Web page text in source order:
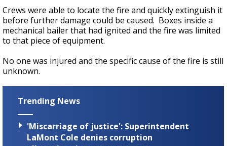
Crews were able to locate the fire and quickly extinguish it
before further damage could be caused. Boxes inside a
mechanical bailer that had ignited and the fire was limited
to that piece of equipment.
No one was injured and the specific cause of the fire is still
unknown.
Trending News
'Miscarriage of justice': Superintendent
LaMont Cole denies corruption